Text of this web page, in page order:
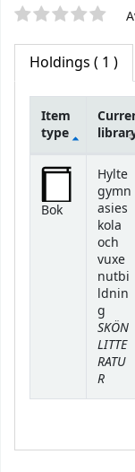
Star ratings
Holdings ( 1 )
Holdings
Item
type
Bok
Hylte
gymn
asies
kola
och
vuxe
nutbi
ldnin
g
SKÖN
LITTE
RATU
R